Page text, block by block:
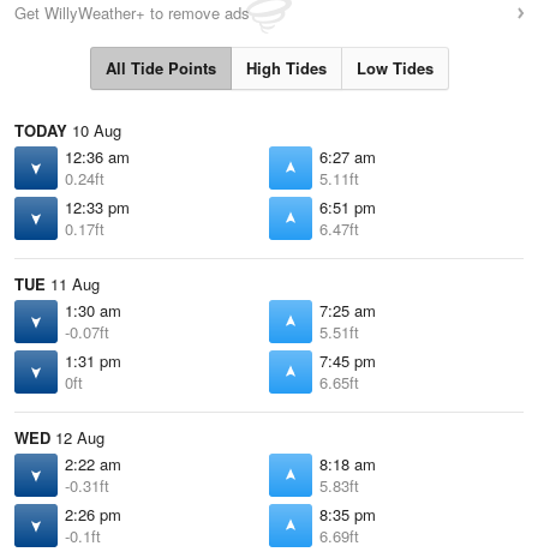
Get WillyWeather+ to remove ads
All Tide Points High Tides Low Tides
TODAY 10 Aug
12:36 am
0.24ft
6:27 am
5.11ft
12:33 pm
0.17ft
6:51 pm
6.47ft
TUE 11 Aug
1:30 am
-0.07ft
7:25 am
5.51ft
1:31 pm
0ft
7:45 pm
6.65ft
WED 12 Aug
2:22 am
-0.31ft
8:18 am
5.83ft
2:26 pm
-0.1ft
8:35 pm
6.69ft